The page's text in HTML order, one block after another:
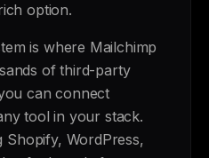
option.
is where Mailchimp
of third-party
can connect
tool in your stack.
WordPress,